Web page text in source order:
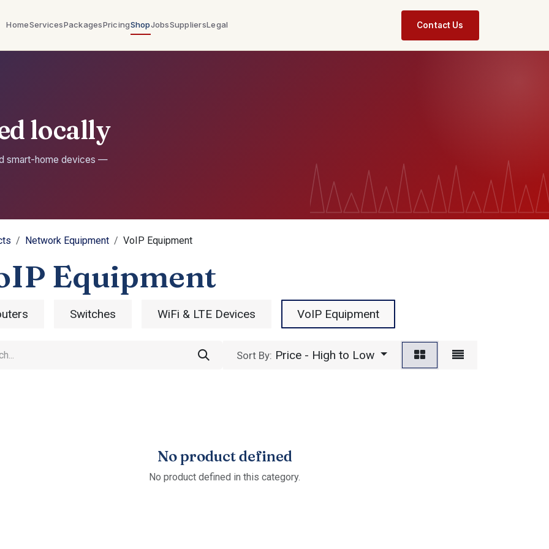
HomeServicesPackagesPricingShopJobsSuppliersLegal Contact Us
locally
smart-home devices —
Network Equipment VoIP Equipment
Equipment
Switches WiFi & LTE Devices VoIP Equipment
Sort By: Price - High to Low
No product defined
No product defined in this category.